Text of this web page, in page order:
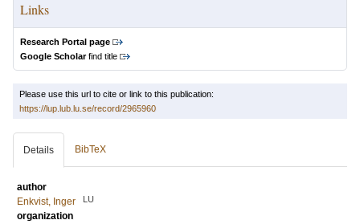
Links
Research Portal page
Google Scholarfind title
Please use this url to cite or link to this publication:
https://lup.lub.lu.se/record/2965960
Details BibTeX
author
Enkvist, Inger
LU
organization